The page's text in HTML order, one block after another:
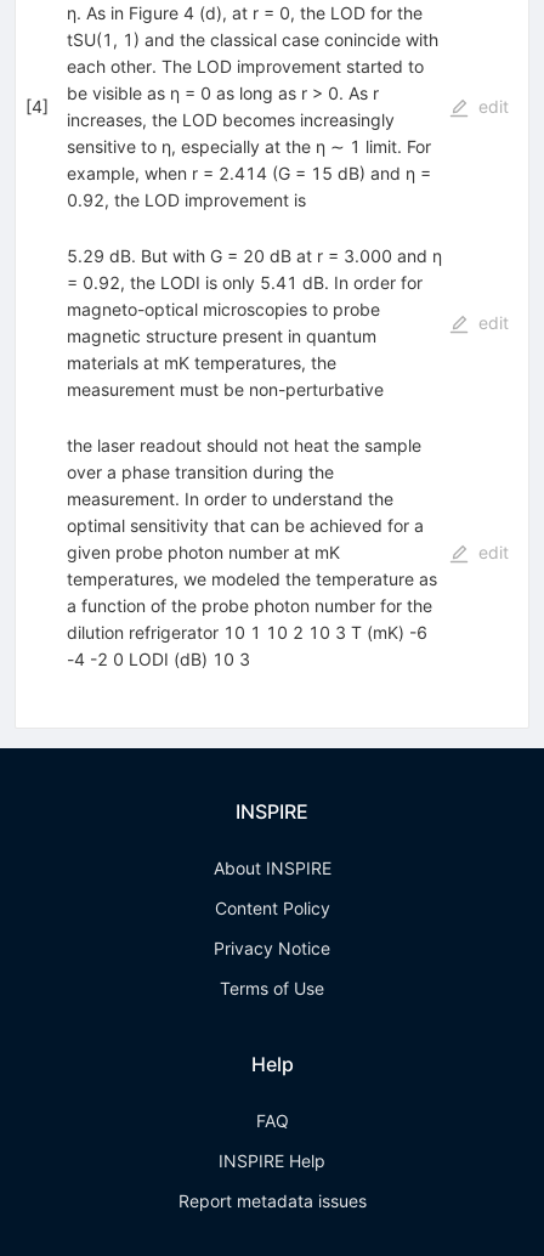
[4]
η. As in Figure 4 (d), at r = 0, the LOD for the
tSU(1, 1) and the classical case conincide with
each other. The LOD improvement started to
be visible as η = 0 as long as r > 0. As r
increases, the LOD becomes increasingly
sensitive to η, especially at the η ∼ 1 limit. For
example, when r = 2.414 (G = 15 dB) and η =
0.92, the LOD improvement is
edit
5.29 dB. But with G = 20 dB at r = 3.000 and η
= 0.92, the LODI is only 5.41 dB. In order for
magneto-optical microscopies to probe
magnetic structure present in quantum
materials at mK temperatures, the
measurement must be non-perturbative
edit
the laser readout should not heat the sample
over a phase transition during the
measurement. In order to understand the
optimal sensitivity that can be achieved for a
given probe photon number at mK
temperatures, we modeled the temperature as
a function of the probe photon number for the
dilution refrigerator 10 1 10 2 10 3 T (mK) -6
-4 -2 0 LODI (dB) 10 3
edit
INSPIRE
About INSPIRE
Content Policy
Privacy Notice
Terms of Use
Help
FAQ
INSPIRE Help
Report metadata issues